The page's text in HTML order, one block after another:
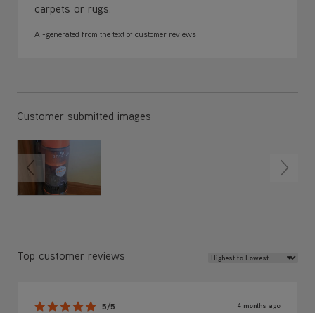
carpets or rugs.
AI-generated from the text of customer reviews
Customer submitted images
Top customer reviews Review Sort
5/5 4 months ago